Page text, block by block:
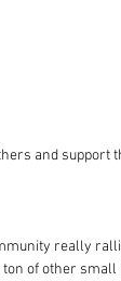
and support
really
of other small